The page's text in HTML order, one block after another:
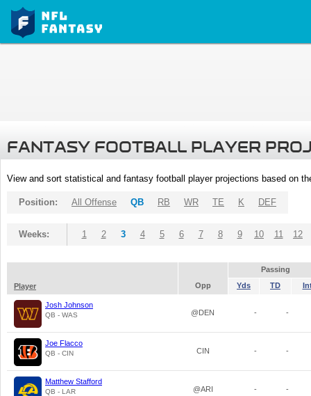
FANTASY FOOTBALL PLAYER
View and sort statistical and fantasy football player projections based on
Position: All Offense QB RB WR TE K DEF
Weeks: 1 2 3 4 5 6 7 8 9 10 11 12
Passing
Player
Opp Yds TD
Josh Johnson
QB - WAS @DEN - -
Joe Flacco
QB - CIN CIN - -
Matthew Stafford
QB - LAR @ARI - -